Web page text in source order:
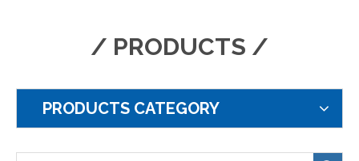
/ PRODUCTS /
PRODUCTS CATEGORY